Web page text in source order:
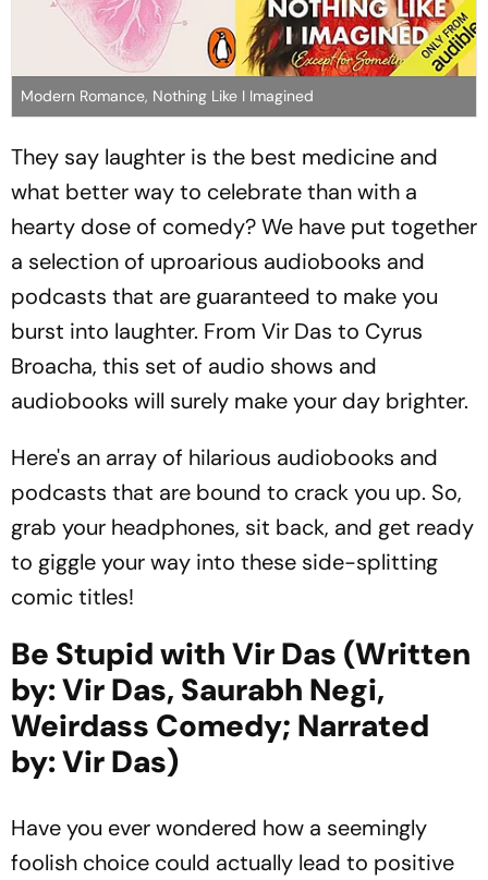
Modern Romance, Nothing Like I Imagined
They say laughter is the best medicine and
what better way to celebrate than with a
hearty dose of comedy? We have put together
a selection of uproarious audiobooks and
podcasts that are guaranteed to make you
burst into laughter. From Vir Das to Cyrus
Broacha, this set of audio shows and
audiobooks will surely make your day brighter.
Here's an array of hilarious audiobooks and
podcasts that are bound to crack you up. So,
grab your headphones, sit back, and get ready
to giggle your way into these side-splitting
comic titles!
Be Stupid with Vir Das (Written
by: Vir Das, Saurabh Negi,
Weirdass Comedy; Narrated
by: Vir Das)
Have you ever wondered how a seemingly
foolish choice could actually lead to positive